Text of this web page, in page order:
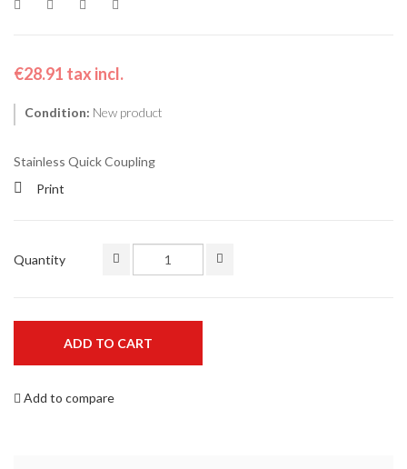
€28.91 tax incl.
Condition: New product
Stainless Quick Coupling
Print
Quantity
ADD TO CART
Add to compare